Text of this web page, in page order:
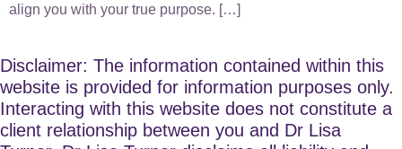
align you with your true purpose. […]
Disclaimer: The information contained within this
website is provided for information purposes only.
Interacting with this website does not constitute a
client relationship between you and Dr Lisa